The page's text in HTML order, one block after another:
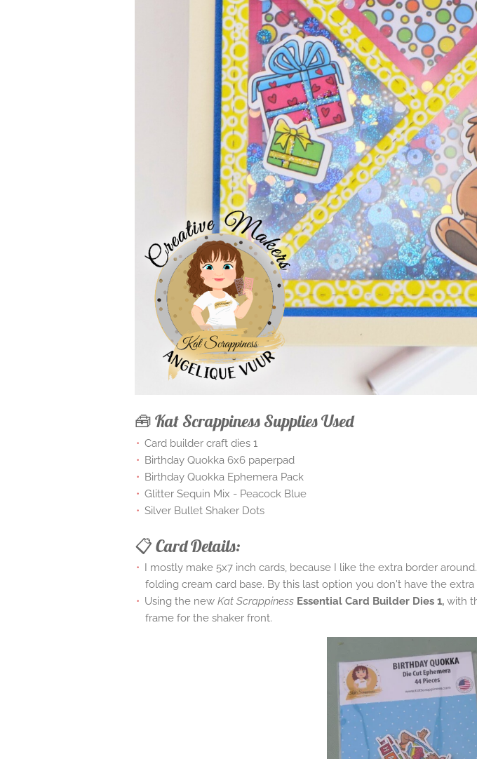
🧰 Kat Scrappiness Supplies Used
Card builder craft dies 1
Birthday Quokka 6x6 paperpad
Birthday Quokka Ephemera Pack
Glitter Sequin Mix - Peacock Blue
Silver Bullet Shaker Dots
📋 Card Details:
I mostly make 5x7 inch cards, because I like the extra border
folding cream card base. By this last option you don't have the extra
Using the new Kat Scrappiness Essential Card Builder Dies 1, with
frame for the shaker front.